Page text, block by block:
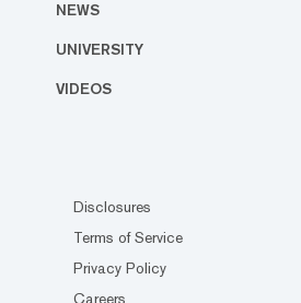
NEWS
UNIVERSITY
VIDEOS
Disclosures
Terms of Service
Privacy Policy
Careers